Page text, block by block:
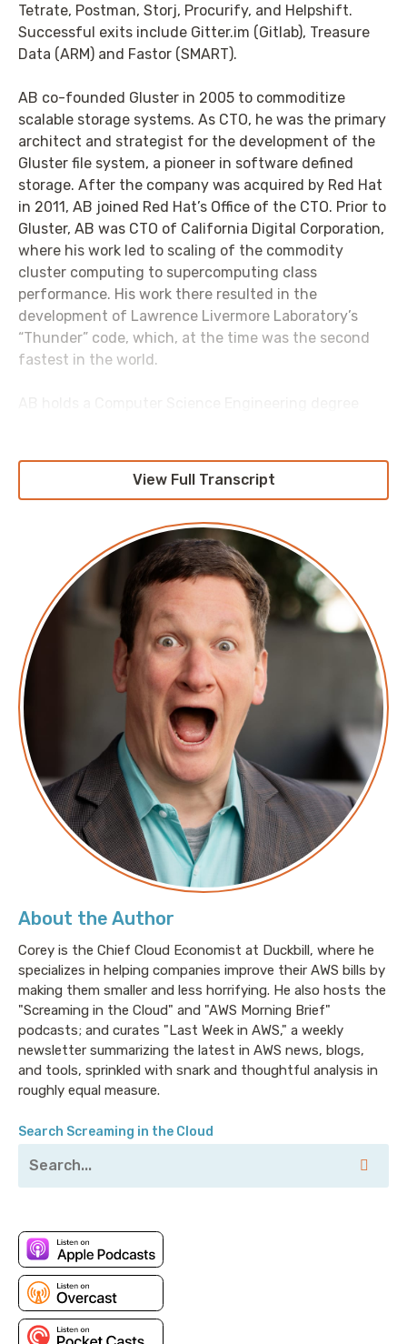
About the Author
Corey is the Chief Cloud Economist at Duckbill, where he
specializes in helping companies improve their AWS bills by
making them smaller and less horrifying. He also hosts the
"Screaming in the Cloud" and "AWS Morning Brief"
podcasts; and curates "Last Week in AWS," a weekly
newsletter summarizing the latest in AWS news, blogs,
and tools, sprinkled with snark and thoughtful analysis in
roughly equal measure.
Search Screaming in the Cloud
Tetrate, Postman, Storj, Procurify, and Helpshift.
Successful exits include Gitter.im (Gitlab), Treasure
Data (ARM) and Fastor (SMART).
AB co-founded Gluster in 2005 to commoditize
scalable storage systems. As CTO, he was the primary
architect and strategist for the development of the
Gluster file system, a pioneer in software defined
storage. After the company was acquired by Red Hat
in 2011, AB joined Red Hat’s Office of the CTO. Prior to
Gluster, AB was CTO of California Digital Corporation,
where his work led to scaling of the commodity
cluster computing to supercomputing class
performance. His work there resulted in the
development of Lawrence Livermore Laboratory’s
“Thunder” code, which, at the time was the second
fastest in the world.
AB is one of the leading proponents and thinkers on
the subject of open source software - articulating
model. An active contributor to a number of open
source projects, he is a board member of India's Free
Software Foundation.
Links:
https://min.io/
https://twitter.com/abperiasamy
MinIO Slack channel:
https://minio.slack.com/join/shared_invite/zt-
11qsphhj7-HpmNOaIh14LHGrmndrhocA
LinkedIn:
https://www.linkedin.com/in/abperiasamy/
Announcer: Hello, and welcome to Screaming in the
Cloud with your host, Chief Cloud Economist at The
Duckbill Group, Corey Quinn. This weekly show
features conversations with people doing interesting
work in the world of cloud, thoughtful commentary
on the state of the technical world, and ridiculous
titles for which Corey refuses to apologize. This is
Screaming in the Cloud.
Corey: This episode is sponsored in part by our friends
at Sysdig. Sysdig is the solution for securing DevOps.
They have a blog post that went up recently about
as a pivot point to get access into your environment.
They’ve also gone deep in-depth with a bunch of
other approaches to how DevOps and security are
inextricably linked. To learn more, visit sysdig.com
and tell them I sent you. That’s S-Y-S-D-I-G dot com.
View Full Transcript